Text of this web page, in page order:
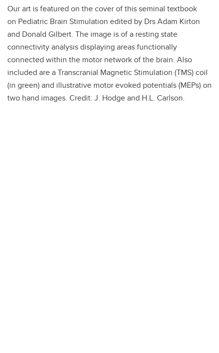
Our art is featured on the cover of this seminal textbook
on Pediatric Brain Stimulation edited by Drs Adam Kirton
and Donald Gilbert. The image is of a resting state
connectivity analysis displaying areas functionally
connected within the motor network of the brain. Also
included are a Transcranial Magnetic Stimulation (TMS) coil
(in green) and illustrative motor evoked potentials (MEPs) on
two hand images. Credit: J. Hodge and H.L. Carlson.